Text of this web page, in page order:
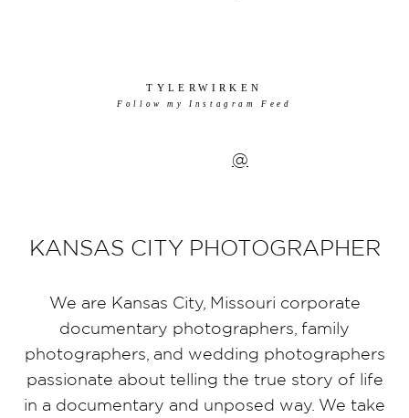
TYLERWIRKEN
Follow my Instagram Feed
@
KANSAS CITY PHOTOGRAPHER
We are Kansas City, Missouri corporate
documentary photographers, family
photographers, and wedding photographers
passionate about telling the true story of life
in a documentary and unposed way. We take